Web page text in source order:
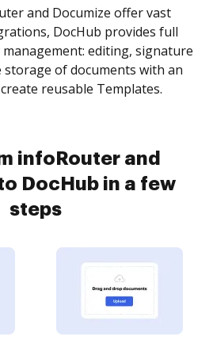
and Documize offer vast
DocHub provides full
editing, signature
storage of documents with an
reusable Templates.
infoRouter and
DocHub in a few
steps